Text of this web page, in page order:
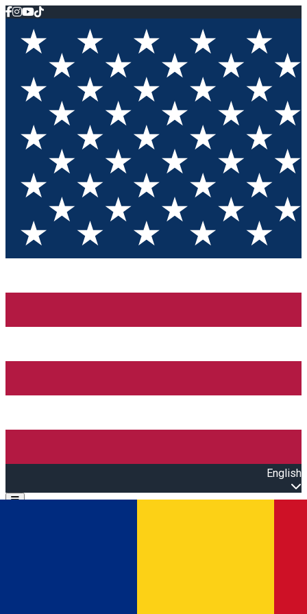
English
Open main menu